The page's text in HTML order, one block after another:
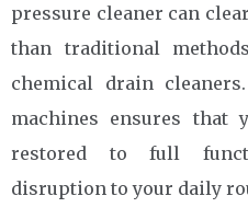
pressure cleaner can
than traditional
chemical drain
machines ensures that
restored to full
disruption to your daily